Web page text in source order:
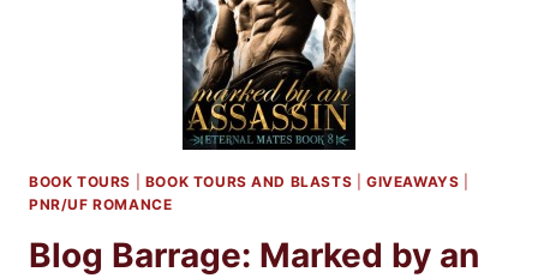
BOOK TOURS BOOK TOURS AND BLASTS |GIVEAWAYS
PNR/UF ROMANCE
Blog Barrage: Marked by an